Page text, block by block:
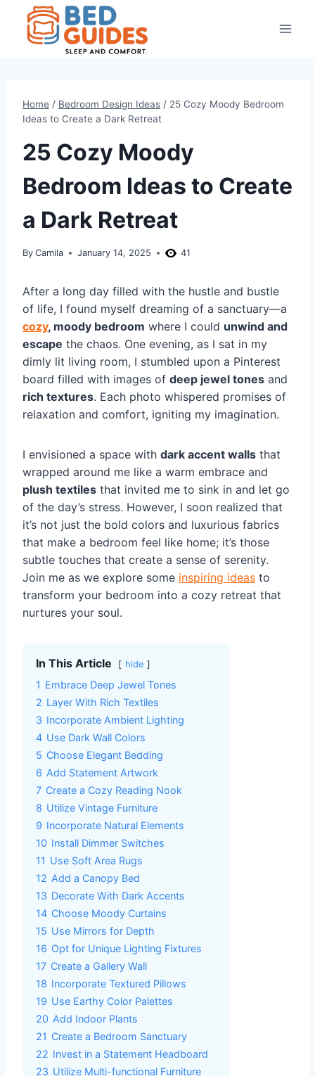
content
Home / Bedroom Design Ideas / 25 Cozy Moody Bedroom
Ideas to Create a Dark Retreat
25 Cozy Moody
Bedroom Ideas to Create
a Dark Retreat
By Camila January 14, 2025 41
After a long day filled with the hustle and bustle
of life, I found myself dreaming of a sanctuary—a
cozy, moody bedroom where I could unwind and
escape the chaos. One evening, as I sat in my
dimly lit living room, I stumbled upon a Pinterest
board filled with images of deep jewel tones and
rich textures. Each photo whispered promises of
relaxation and comfort, igniting my imagination.
I envisioned a space with dark accent walls that
wrapped around me like a warm embrace and
plush textiles that invited me to sink in and let go
of the day’s stress. However, I soon realized that
it’s not just the bold colors and luxurious fabrics
that make a bedroom feel like home; it’s those
subtle touches that create a sense of serenity.
Join me as we explore some inspiring ideas to
transform your bedroom into a cozy retreat that
nurtures your soul.
In This Article hide
1 Embrace Deep Jewel Tones
2 Layer With Rich Textiles
3 Incorporate Ambient Lighting
4 Use Dark Wall Colors
5 Choose Elegant Bedding
6 Add Statement Artwork
7 Create a Cozy Reading Nook
8 Utilize Vintage Furniture
9 Incorporate Natural Elements
10 Install Dimmer Switches
11 Use Soft Area Rugs
12 Add a Canopy Bed
13 Decorate With Dark Accents
14 Choose Moody Curtains
15 Use Mirrors for Depth
16 Opt for Unique Lighting Fixtures
17 Create a Gallery Wall
18 Incorporate Textured Pillows
19 Use Earthy Color Palettes
20 Add Indoor Plants
21 Create a Bedroom Sanctuary
22 Invest in a Statement Headboard
23 Utilize Multi-functional Furniture